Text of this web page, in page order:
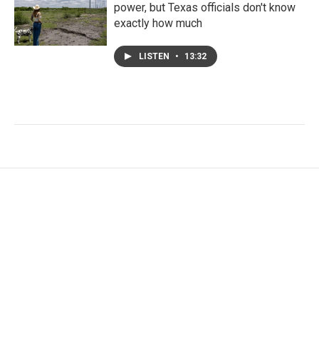
power, but Texas officials don't know
exactly how much
LISTEN • 13:32